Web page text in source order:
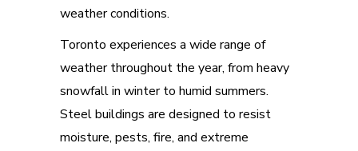
weather conditions.
Toronto experiences a wide range of
weather throughout the year, from heavy
snowfall in winter to humid summers.
Steel buildings are designed to resist
moisture, pests, fire, and extreme